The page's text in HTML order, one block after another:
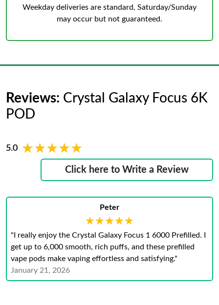
Weekday deliveries are standard, Saturday/Sunday
may occur but not guaranteed.
Reviews: Crystal Galaxy Focus 6K
POD
5.0 ★★★★★
★★★★★
Click here to Write a Review
Peter
★★★★★
★★★★★
"I really enjoy the Crystal Galaxy Focus 1 6000 Prefilled. I
get up to 6,000 smooth, rich puffs, and these prefilled
vape pods make vaping effortless and satisfying."
January 21, 2026